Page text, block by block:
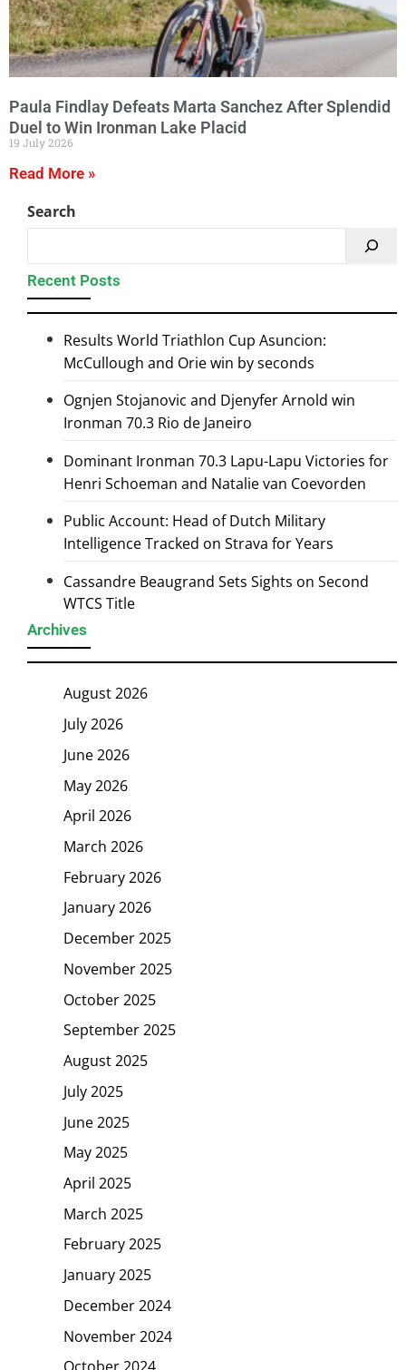
Paula Findlay Defeats Marta Sanchez After Splendid
Duel to Win Ironman Lake Placid
19 July 2026
Read More »
Search
Recent Posts
Results World Triathlon Cup Asuncion:
McCullough and Orie win by seconds
Ognjen Stojanovic and Djenyfer Arnold win
Ironman 70.3 Rio de Janeiro
Dominant Ironman 70.3 Lapu-Lapu Victories for
Henri Schoeman and Natalie van Coevorden
Public Account: Head of Dutch Military
Intelligence Tracked on Strava for Years
Cassandre Beaugrand Sets Sights on Second
WTCS Title
Archives
August 2026
July 2026
June 2026
May 2026
April 2026
March 2026
February 2026
January 2026
December 2025
November 2025
October 2025
September 2025
August 2025
July 2025
June 2025
May 2025
April 2025
March 2025
February 2025
January 2025
December 2024
November 2024